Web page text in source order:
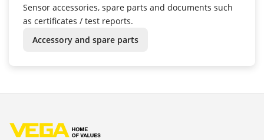
Sensor accessories, spare parts and documents such
as certificates / test reports.
Accessory and spare parts